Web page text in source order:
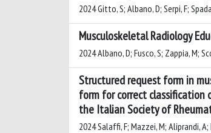
2024 Gitto, S; Albano, D; Serpi, F;
Musculoskeletal Radiology
2024 Albano, D; Fusco, S; Zappia, M;
Structured request form in
form for correct classification
the Italian Society of
2024 Salaffi, F; Mazzei, M; Aliprandi,